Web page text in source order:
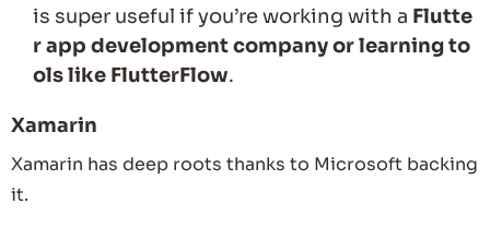
is super useful if you’re working with a Flutte
r app development company or learning to
ols like FlutterFlow.
Xamarin
Xamarin has deep roots thanks to Microsoft backing
it.